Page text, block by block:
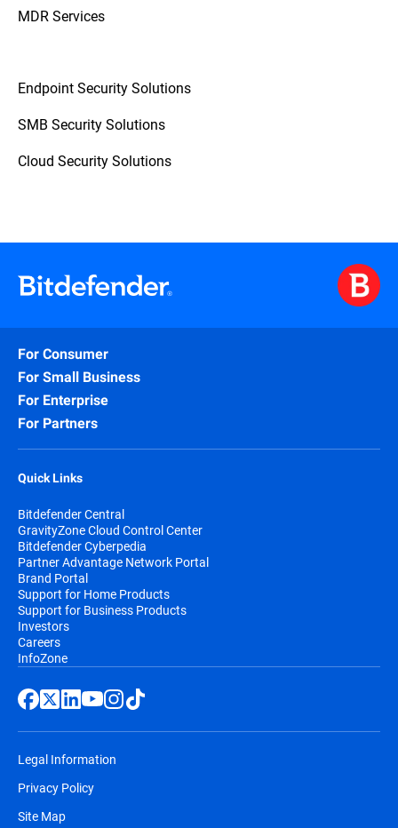
MDR Services
Endpoint Security Solutions
SMB Security Solutions
Cloud Security Solutions
For Consumer
For Small Business
For Enterprise
For Partners
Quick Links
Bitdefender Central
GravityZone Cloud Control Center
Bitdefender Cyberpedia
Partner Advantage Network Portal
Brand Portal
Support for Home Products
Support for Business Products
Investors
Careers
InfoZone
Legal Information
Privacy Policy
Site Map